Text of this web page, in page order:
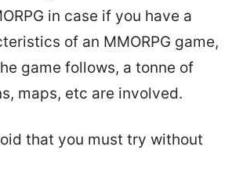
in case if you have a
of an MMORPG game,
game follows, a tonne of
maps, etc are involved.
that you must try without